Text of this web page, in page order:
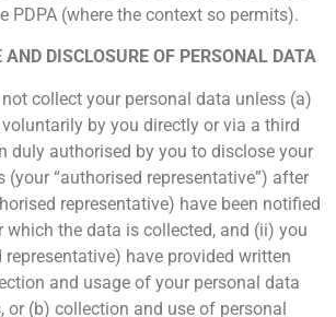
PDPA (where the context so permits).
DISCLOSURE OF PERSONAL DATA
collect your personal data unless (a)
by you directly or via a third
duly authorised by you to disclose your
(your “authorised representative”) after
representative) have been notified
which the data is collected, and (ii) you
representative) have provided written
and usage of your personal data
or (b) collection and use of personal